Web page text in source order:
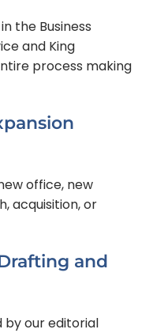
the Business
and King
process making
office, new
acquisition, or
and
our editorial